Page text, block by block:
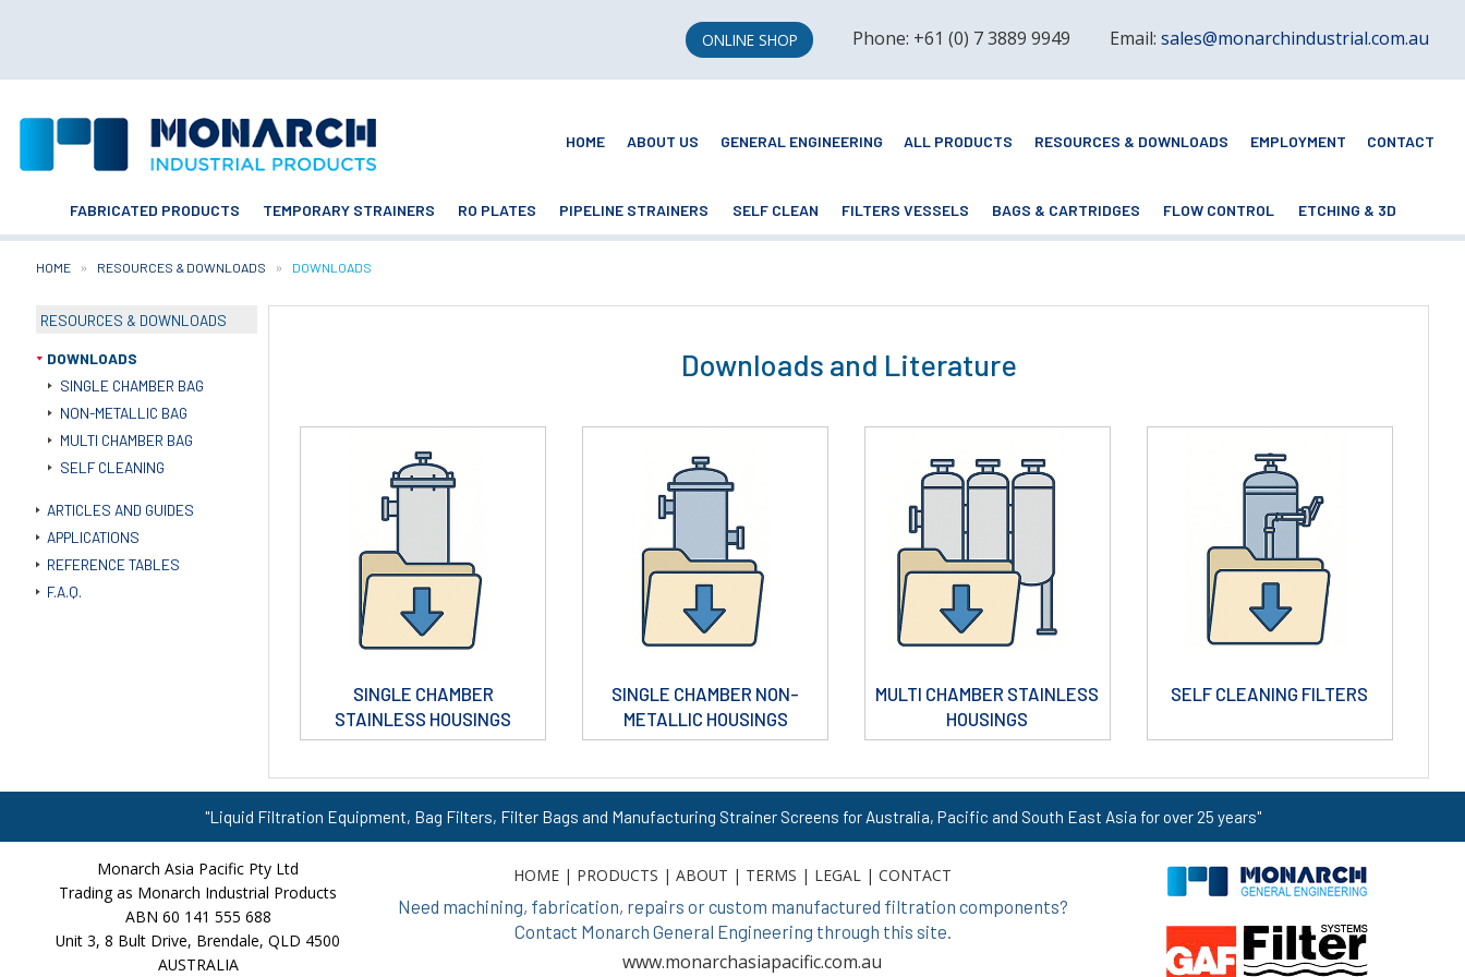
ONLINE SHOP Phone: +61 (0) 7 3889 9949 Email:sales@monarchindustrial.com.au
HOME ABOUT US GENERAL ENGINEERING ALL PRODUCTS RESOURCES & DOWNLOADS EMPLOYMENT CONTACT
FABRICATED PRODUCTS TEMPORARY STRAINERS RO PLATES PIPELINE STRAINERS SELF CLEAN FILTERS VESSELS BAGS & CARTRIDGES FLOW CONTROL ETCHING & 3D
HOME RESOURCES & DOWNLOADS CURRENT:
DOWNLOADS
RESOURCES & DOWNLOADS
DOWNLOADS
SINGLE CHAMBER BAG
NON-METALLIC BAG
MULTI CHAMBER BAG
SELF CLEANING
ARTICLES AND GUIDES
APPLICATIONS
REFERENCE TABLES
F.A.Q.
Downloads and Literature
SINGLE CHAMBER
STAINLESS HOUSINGS
SINGLE CHAMBER NON-
METALLIC HOUSINGS
MULTI CHAMBER STAINLESS
HOUSINGS
SELF CLEANING FILTERS
"Liquid Filtration Equipment, Bag Filters, Filter Bags and Manufacturing Strainer Screens for Australia, Pacific and South East Asia for over 25 years"
Monarch Asia Pacific Pty Ltd
Trading as Monarch Industrial Products
ABN 60 141 555 688
Unit 3, 8 Bult Drive, Brendale, QLD 4500
AUSTRALIA
HOME | PRODUCTS | ABOUT | TERMS | LEGAL | CONTACT
Need machining, fabrication, repairs or custom manufactured filtration components?
Contact Monarch General Engineering through this site.
www.monarchasiapacific.com.au